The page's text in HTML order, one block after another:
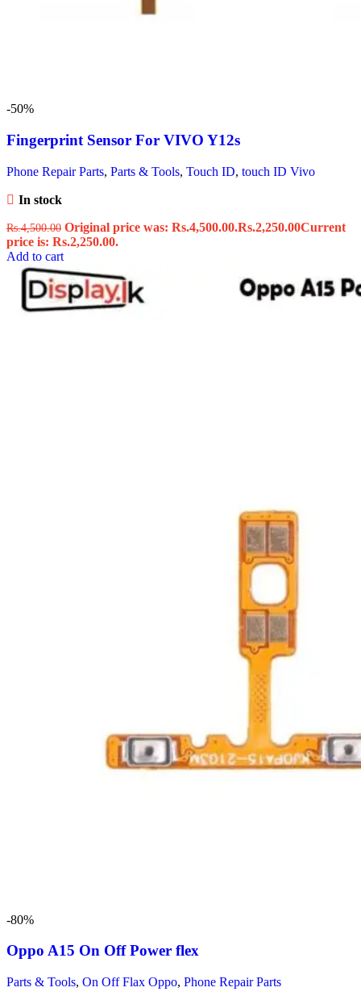
-50%
Fingerprint Sensor For VIVO Y12s
Phone Repair Parts, Parts & Tools, Touch ID, touch ID Vivo
In stock
Rs.4,500.00 Original price was: Rs.4,500.00.Rs.2,250.00Current
price is: Rs.2,250.00.
Add to cart
-80%
Oppo A15 On Off Power flex
Parts & Tools, On Off Flax Oppo, Phone Repair Parts